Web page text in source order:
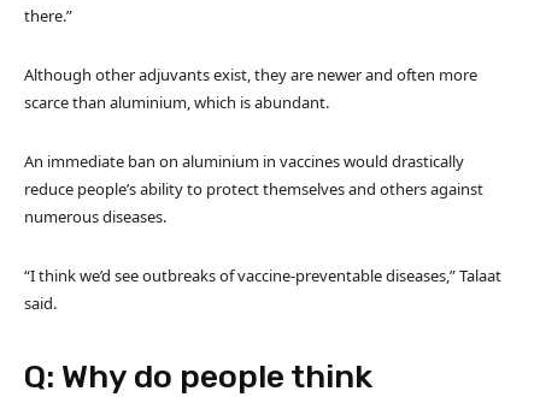
there.”
Although other adjuvants exist, they are newer and often more
scarce than aluminium, which is abundant.
An immediate ban on aluminium in vaccines would drastically
reduce people’s ability to protect themselves and others against
numerous diseases.
“I think we’d see outbreaks of vaccine-preventable diseases,” Talaat
said.
Q: Why do people think